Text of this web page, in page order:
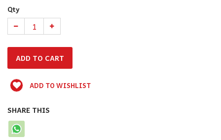
Qty
ADD TO WISHLIST
SHARE THIS